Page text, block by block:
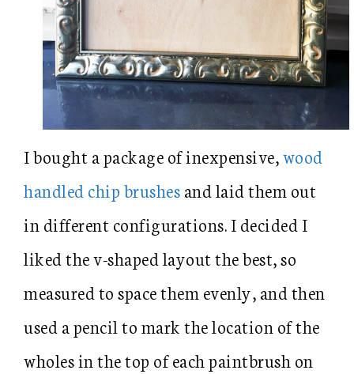
I bought a package of inexpensive,wood
handled chip brushesand laid them out
in different configurations. I decided I
liked the v-shaped layout the best, so
measured to space them evenly, and then
used a pencil to mark the location of the
wholes in the top of each paintbrush on